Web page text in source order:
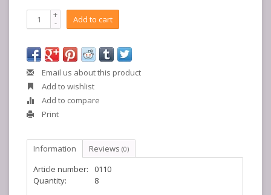
+
- Add to cart
Email us about this product
Add to wishlist
Add to compare
Print
Information Reviews (0)
Article number:
0110
Quantity:
8